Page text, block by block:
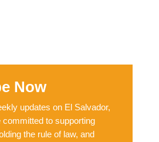
Now
updates on El Salvador,
committed to supporting
the rule of law, and